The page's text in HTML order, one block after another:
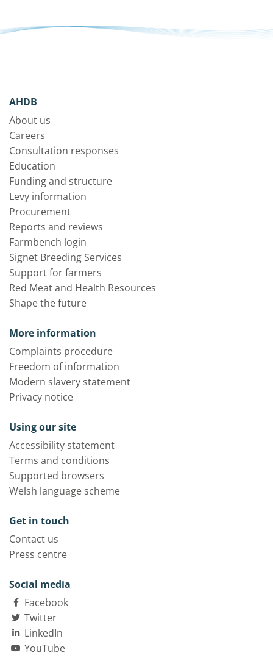
AHDB
About us
Careers
Consultation responses
Education
Funding and structure
Levy information
Procurement
Reports and reviews
Farmbench login
Signet Breeding Services
Support for farmers
Red Meat and Health Resources
Shape the future
More information
Complaints procedure
Freedom of information
Modern slavery statement
Privacy notice
Using our site
Accessibility statement
Terms and conditions
Supported browsers
Welsh language scheme
Get in touch
Contact us
Press centre
Social media
Facebook
Twitter
LinkedIn
YouTube